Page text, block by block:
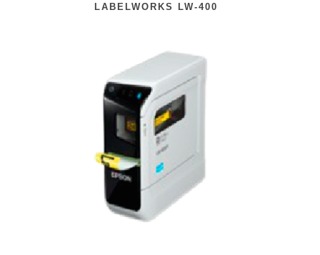
LABELWORKS LW-400